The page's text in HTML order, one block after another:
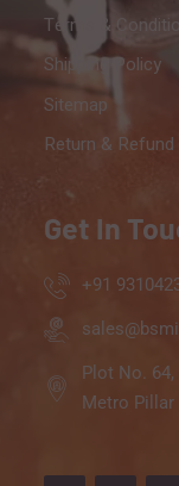
Terms &
Shipping Policy
Sitemap
Return &
Get In
+91
Plot No.
Metro Pillar